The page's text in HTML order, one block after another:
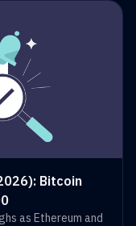
Bitcoin
as Ethereum and